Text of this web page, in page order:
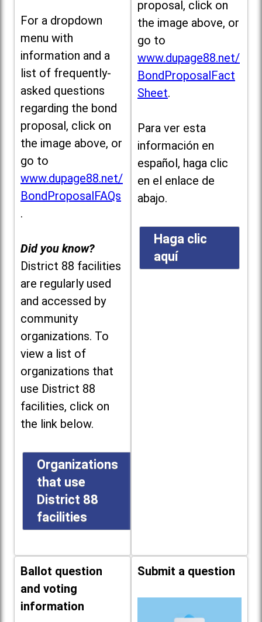
For a dropdown
menu with
information and a
list of frequently-
asked questions
regarding the bond
proposal, click on
the image above, or
go to
www.dupage88.net/
BondProposalFAQs
.
Did you know?
District 88 facilities
are regularly used
and accessed by
community
organizations. To
view a list of
organizations that
use District 88
facilities, click on
the link below.
Organizations
that use
District 88
facilities
proposal, click on
the image above, or
go to
www.dupage88.net/
BondProposalFact
Sheet.
Para ver esta
información en
español, haga clic
en el enlace de
abajo.
Haga clic
aquí
Ballot question
and voting
information
Submit a question